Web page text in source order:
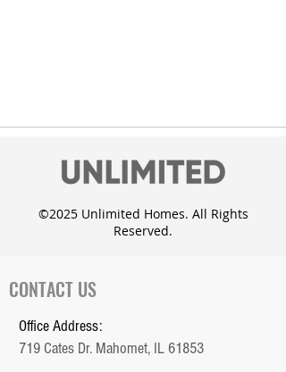
©2025 Unlimited Homes. All Rights
Reserved.
CONTACT US
Office Address:
719 Cates Dr. Mahomet, IL 61853